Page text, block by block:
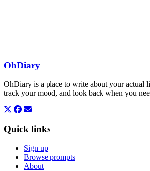
OhDiary
OhDiary is a place to write about your actual
track your mood, and look back when you
Quick links
Sign up
Browse prompts
About